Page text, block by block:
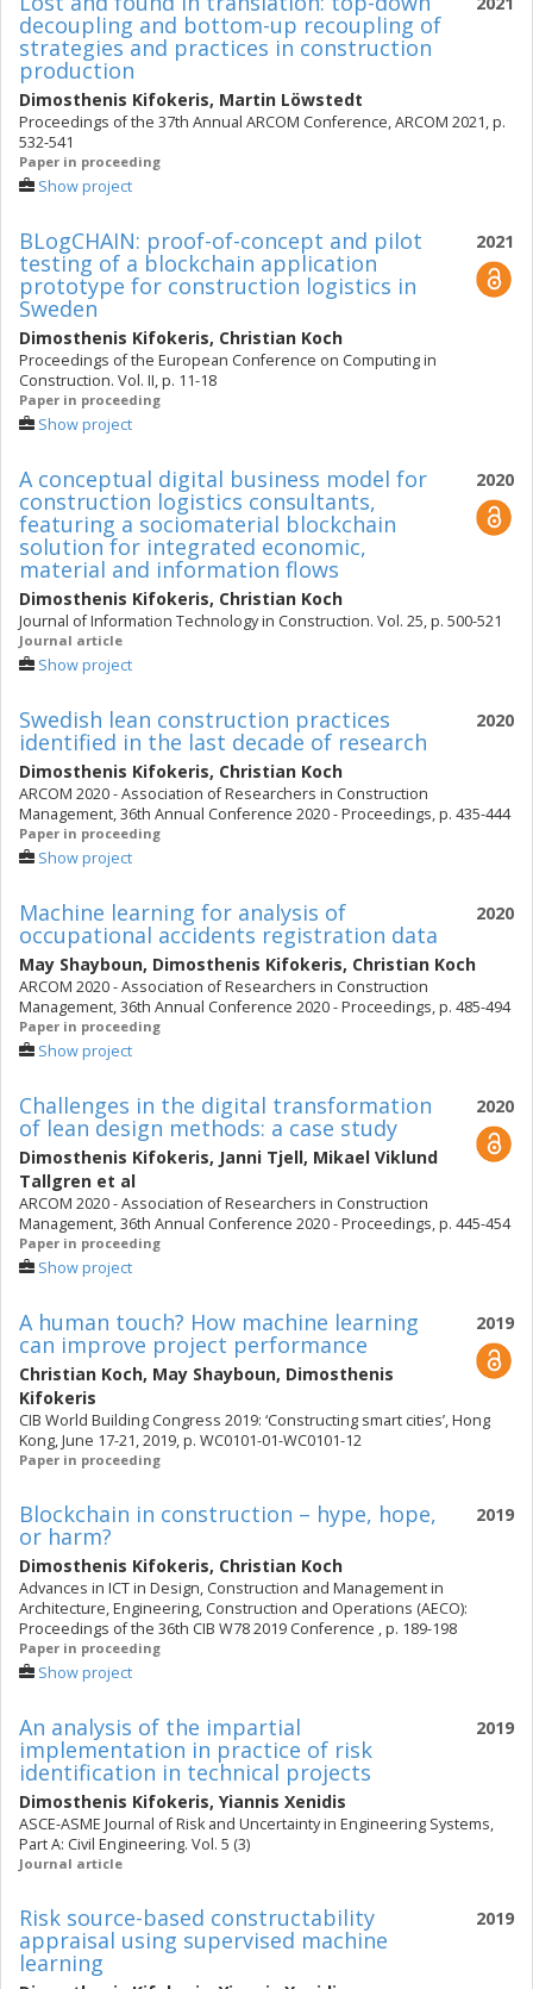
decoupling and bottom-up recoupling of
strategies and practices in construction
production
Dimosthenis Kifokeris, Martin Löwstedt
Proceedings of the 37th Annual ARCOM Conference, ARCOM 2021, p.
532-541
Paper in proceeding
Show project
2021
BLogCHAIN: proof-of-concept and pilot
testing of a blockchain application
prototype for construction logistics in
Sweden
Dimosthenis Kifokeris, Christian Koch
Proceedings of the European Conference on Computing in
Construction. Vol. II, p. 11-18
Paper in proceeding
Show project
2020
A conceptual digital business model for
construction logistics consultants,
featuring a sociomaterial blockchain
solution for integrated economic,
material and information flows
Dimosthenis Kifokeris, Christian Koch
Journal of Information Technology in Construction. Vol. 25, p. 500-521
Journal article
Show project
2020
Swedish lean construction practices
identified in the last decade of research
Dimosthenis Kifokeris, Christian Koch
ARCOM 2020 - Association of Researchers in Construction
Management, 36th Annual Conference 2020 - Proceedings, p. 435-444
Paper in proceeding
Show project
2020
Machine learning for analysis of
occupational accidents registration data
May Shayboun, Dimosthenis Kifokeris, Christian Koch
ARCOM 2020 - Association of Researchers in Construction
Management, 36th Annual Conference 2020 - Proceedings, p. 485-494
Paper in proceeding
Show project
2020
Challenges in the digital transformation
of lean design methods: a case study
Dimosthenis Kifokeris, Janni Tjell, Mikael Viklund
Tallgren et al
ARCOM 2020 - Association of Researchers in Construction
Management, 36th Annual Conference 2020 - Proceedings, p. 445-454
Paper in proceeding
Show project
2019
A human touch? How machine learning
can improve project performance
Christian Koch, May Shayboun, Dimosthenis
Kifokeris
CIB World Building Congress 2019: ‘Constructing smart cities’, Hong
Kong, June 17-21, 2019, p. WC0101-01-WC0101-12
Paper in proceeding
2019
Blockchain in construction – hype, hope,
or harm?
Dimosthenis Kifokeris, Christian Koch
Advances in ICT in Design, Construction and Management in
Architecture, Engineering, Construction and Operations (AECO):
Proceedings of the 36th CIB W78 2019 Conference , p. 189-198
Paper in proceeding
Show project
2019
An analysis of the impartial
implementation in practice of risk
identification in technical projects
Dimosthenis Kifokeris, Yiannis Xenidis
ASCE-ASME Journal of Risk and Uncertainty in Engineering Systems,
Part A: Civil Engineering. Vol. 5 (3)
Journal article
2019
Risk source-based constructability
appraisal using supervised machine
learning